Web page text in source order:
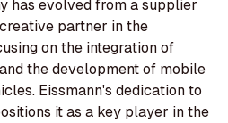
has evolved from a supplier
partner in the
on the integration of
the development of mobile
Eissmann's dedication to
it as a key player in the